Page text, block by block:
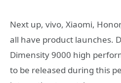
Next up, vivo, Xiaomi,
all have product launches.
Dimensity 9000 high
to be released during this